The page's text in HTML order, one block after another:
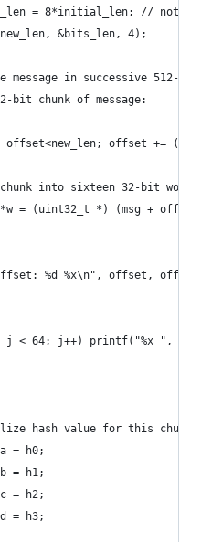
= 8*initial_len; // note,
&bits_len, 4);
message in successive 512-
bit chunk of message:
offset<new_len; offset +=
into sixteen 32-bit
= (uint32_t *) (msg +
%d %x\n", offset,
j < 64; j++) printf("%x ",
hash value for this chunk:
= h0;
= h1;
= h2;
= h3;